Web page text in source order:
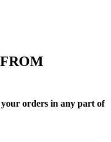
orders in any part of